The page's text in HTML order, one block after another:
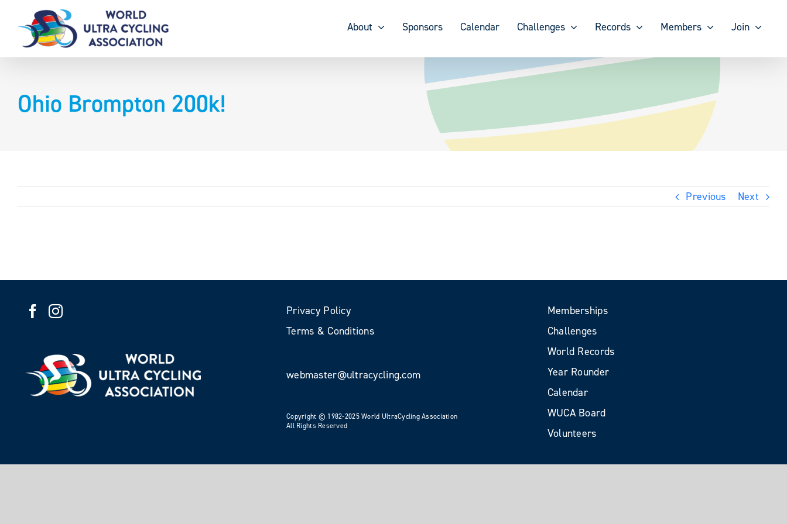
content
About Sponsors Calendar Challenges Records Members Join
Ohio Brompton 200k!
Previous Next
Privacy Policy
Terms & Conditions
webmaster@ultracycling.com
Copyright © 1982-2025 World UltraCycling Association
All Rights Reserved
Memberships
Challenges
World Records
Year Rounder
Calendar
WUCA Board
Volunteers